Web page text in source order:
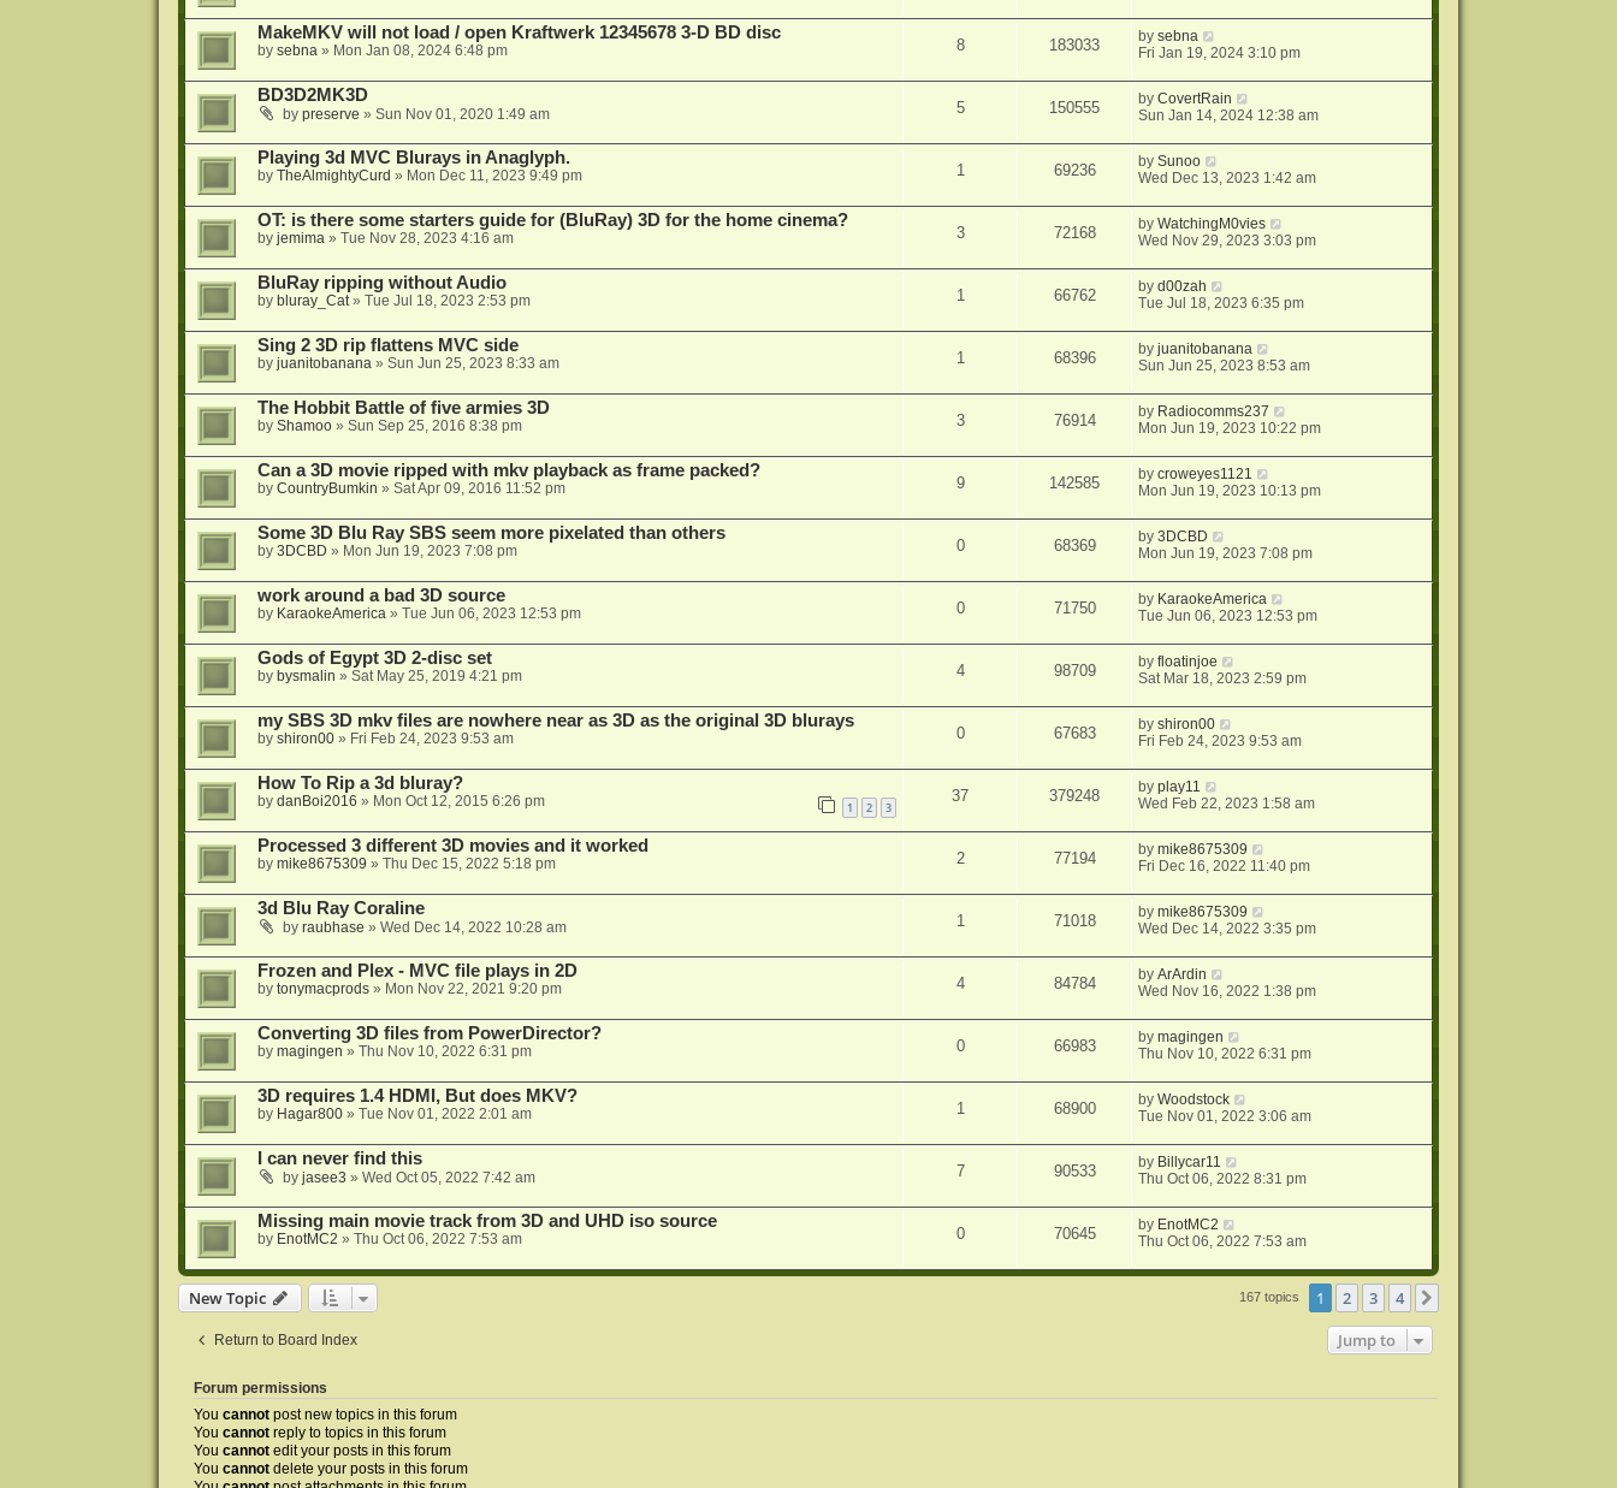
MakeMKV will not load / open Kraftwerk 12345678 3-D BD disc
by sebna» Mon Jan 08, 2024 6:48 pm 8 183033 bysebna
Fri Jan 19, 2024 3:10 pm
BD3D2MK3D
by preserve » Sun Nov 01, 2020 1:49 am 5 150555 byCovertRain
Sun Jan 14, 2024 12:38 am
Playing 3d MVC Blurays in Anaglyph.
by TheAlmightyCurd » Mon Dec 11, 2023 9:49 pm 1 69236 bySunoo
Wed Dec 13, 2023 1:42 am
OT: is there some starters guide for (BluRay) 3D for the home cinema?
by jemima» Tue Nov 28, 2023 4:16 am 3 72168 byWatchingM0vies
Wed Nov 29, 2023 3:03 pm
BluRay ripping without Audio
by bluray_Cat» Tue Jul 18, 2023 2:53 pm 1 66762 byd00zah
Tue Jul 18, 2023 6:35 pm
Sing 2 3D rip flattens MVC side
by juanitobanana» Sun Jun 25, 2023 8:33 am 1 68396 byjuanitobanana
Sun Jun 25, 2023 8:53 am
The Hobbit Battle of five armies 3D
by Shamoo» Sun Sep 25, 2016 8:38 pm 3 76914 by Radiocomms237
Mon Jun 19, 2023 10:22 pm
Can a 3D movie ripped with mkv playback as frame packed?
by CountryBumkin » Sat Apr 09, 2016 11:52 pm 9 142585 bycroweyes1121
Mon Jun 19, 2023 10:13 pm
Some 3D Blu Ray SBS seem more pixelated than others
by 3DCBD » Mon Jun 19, 2023 7:08 pm 0 68369 by3DCBD
Mon Jun 19, 2023 7:08 pm
work around a bad 3D source
by KaraokeAmerica» Tue Jun 06, 2023 12:53 pm 0 71750 by KaraokeAmerica
Tue Jun 06, 2023 12:53 pm
Gods of Egypt 3D 2-disc set
by bysmalin » Sat May 25, 2019 4:21 pm 4 98709 byfloatinjoe
Sat Mar 18, 2023 2:59 pm
my SBS 3D mkv files are nowhere near as 3D as the original 3D blurays
by shiron00» Fri Feb 24, 2023 9:53 am 0 67683 byshiron00
Fri Feb 24, 2023 9:53 am
How To Rip a 3d bluray?
by danBoi2016 » Mon Oct 12, 2015 6:26 pm 1 2 3
37 379248 byplay11
Wed Feb 22, 2023 1:58 am
Processed 3 different 3D movies and it worked
by mike8675309 » Thu Dec 15, 2022 5:18 pm 2 77194 bymike8675309
Fri Dec 16, 2022 11:40 pm
3d Blu Ray Coraline
by raubhase » Wed Dec 14, 2022 10:28 am 1 71018 bymike8675309
Wed Dec 14, 2022 3:35 pm
Frozen and Plex - MVC file plays in 2D
by tonymacprods» Mon Nov 22, 2021 9:20 pm 4 84784 byArArdin
Wed Nov 16, 2022 1:38 pm
Converting 3D files from PowerDirector?
by magingen » Thu Nov 10, 2022 6:31 pm 0 66983 bymagingen
Thu Nov 10, 2022 6:31 pm
3D requires 1.4 HDMI, But does MKV?
by Hagar800» Tue Nov 01, 2022 2:01 am 1 68900 byWoodstock
Tue Nov 01, 2022 3:06 am
I can never find this
by jasee3 » Wed Oct 05, 2022 7:42 am 7 90533 by Billycar11
Thu Oct 06, 2022 8:31 pm
Missing main movie track from 3D and UHD iso source
by EnotMC2 » Thu Oct 06, 2022 7:53 am 0 70645 by EnotMC2
Thu Oct 06, 2022 7:53 am
New Topic 167 topics 1 2 3 4
Return to Board Index Jump to
Forum permissions
You cannotpost new topics in this forum
You cannotreply to topics in this forum
You cannotedit your posts in this forum
You cannotdelete your posts in this forum